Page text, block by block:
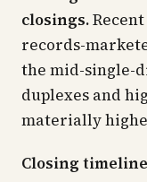
closings.
records-
the mid-single-
duplexes and
materially
Closing